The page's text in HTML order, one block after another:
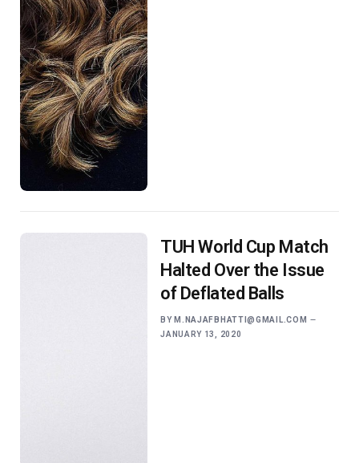
TUH World Cup Match
Halted Over the Issue
of Deflated Balls
BY M.NAJAFBHATTI@GMAIL.COM
JANUARY 13, 2020